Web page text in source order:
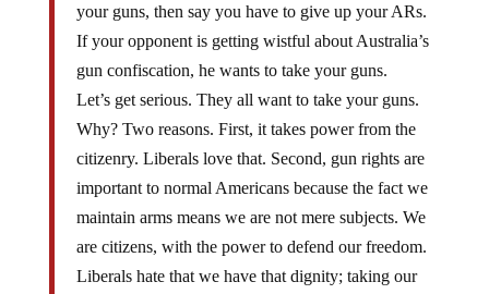
your guns, then say you have to give up your ARs.
If your opponent is getting wistful about Australia’s
gun confiscation, he wants to take your guns.
Let’s get serious. They all want to take your guns.
Why? Two reasons. First, it takes power from the
citizenry. Liberals love that. Second, gun rights are
important to normal Americans because the fact we
maintain arms means we are not mere subjects. We
are citizens, with the power to defend our freedom.
Liberals hate that we have that dignity; taking our